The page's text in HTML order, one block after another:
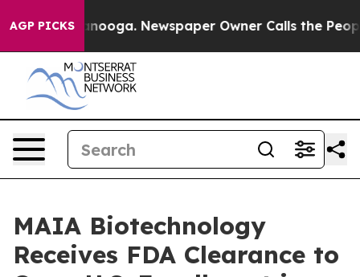
AGP PICKS Newspaper Owner Calls the People
MAIA Biotechnology
Receives FDA Clearance to